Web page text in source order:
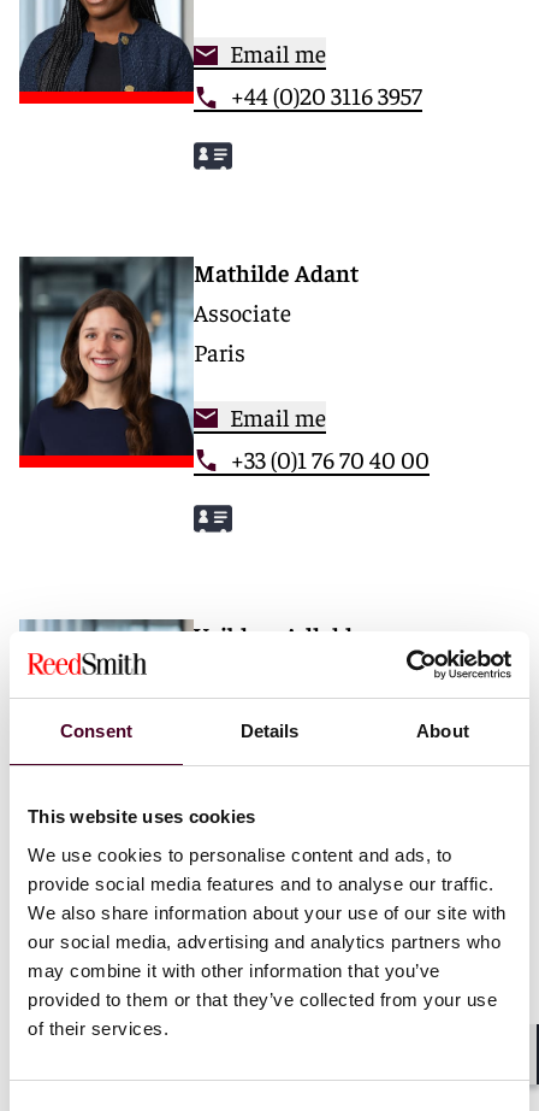
Consent Details About
This website uses cookies
We use cookies to personalise content and ads, to
provide social media features and to analyse our traffic.
We also share information about your use of our site with
our social media, advertising and analytics partners who
may combine it with other information that you’ve
provided to them or that they’ve collected from your use
of their services.
Email me
+44 (0)20 3116 3957
Mathilde Adant
Associate
Paris
Email me
+33 (0)1 76 70 40 00
Vaibhav Adlakha
+44 (0)20 3116 3451
Mehrnaz Afshar
London